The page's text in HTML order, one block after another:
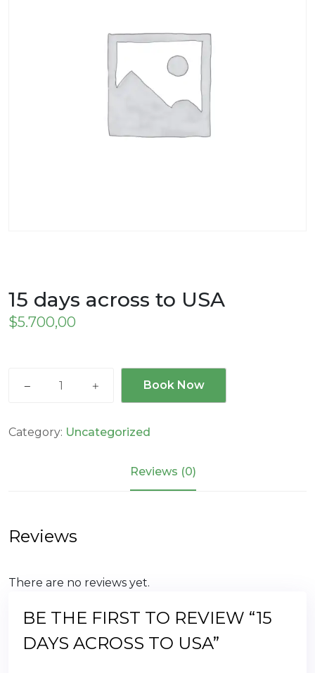
15 days across to USA
$5.700,00
to
Book Now
Category: Uncategorized
Reviews (0)
Reviews
There are no reviews yet.
BE THE FIRST TO REVIEW “15
DAYS ACROSS TO USA”